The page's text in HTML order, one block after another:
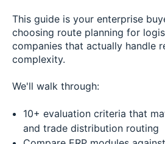
This guide is your enterprise
choosing route planning for
companies that actually handle
complexity.
We'll walk through:
10+ evaluation criteria that
and trade distribution routing